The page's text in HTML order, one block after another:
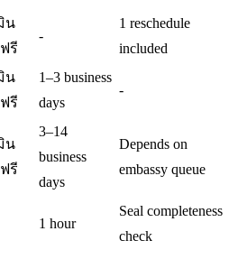
น
รี
-
1 reschedule
included
น
รี
1–3 business
days
-
น
รี
3–14
business
days
Depends on
embassy queue
1 hour
Seal completeness
check